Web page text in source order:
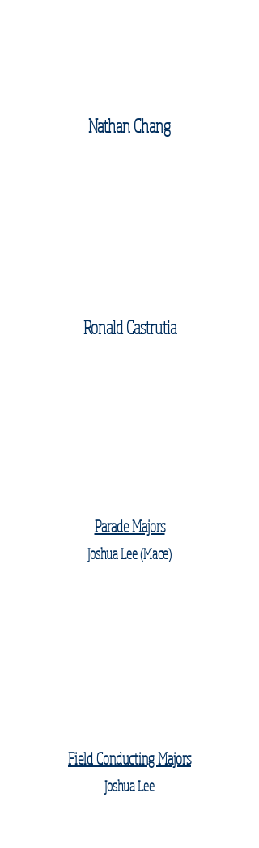
Nathan Chang
Ronald Castrutia
Parade Majors
Joshua Lee (Mace)
Field Conducting Majors
Joshua Lee